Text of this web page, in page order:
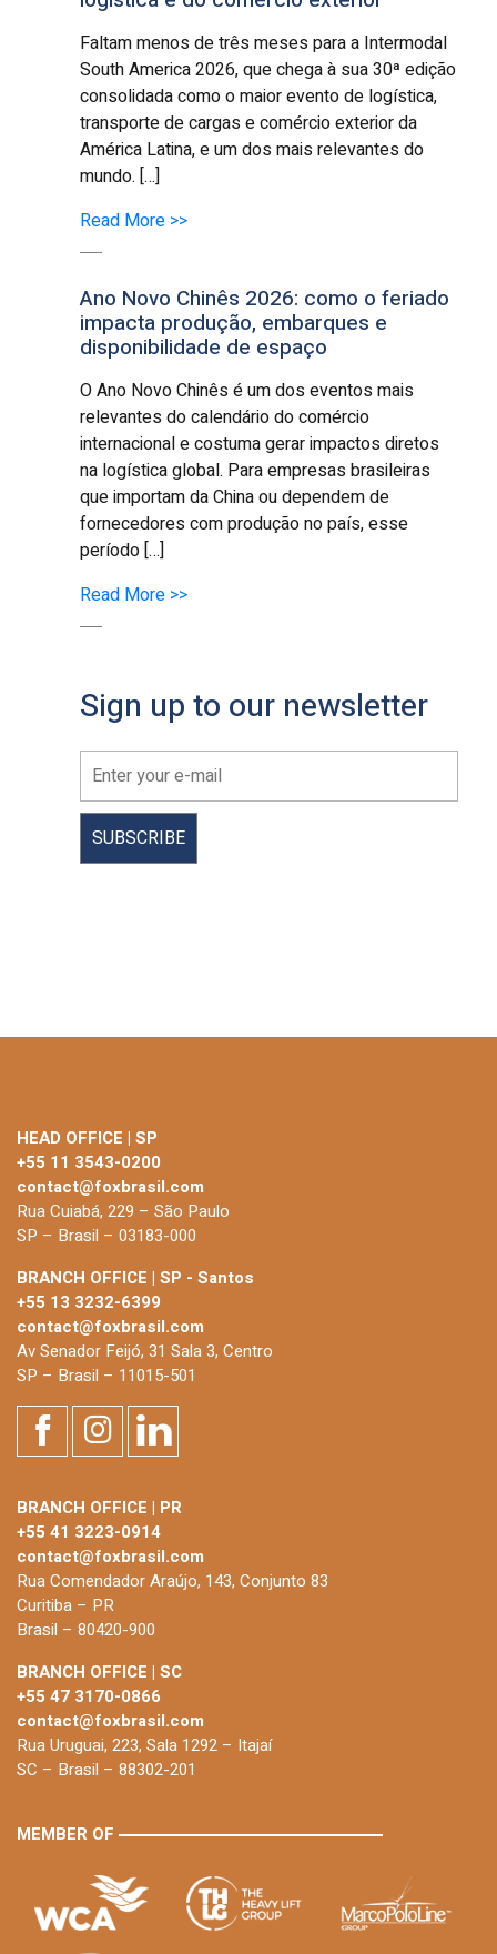
Faltam menos de três meses para a Intermodal
South America 2026, que chega à sua 30ª edição
consolidada como o maior evento de logística,
transporte de cargas e comércio exterior da
América Latina, e um dos mais relevantes do
mundo. […]
Read More >>
Ano Novo Chinês 2026: como o feriado
impacta produção, embarques e
disponibilidade de espaço
O Ano Novo Chinês é um dos eventos mais
relevantes do calendário do comércio
internacional e costuma gerar impactos diretos
na logística global. Para empresas brasileiras
que importam da China ou dependem de
fornecedores com produção no país, esse
período […]
Read More >>
Sign up to our newsletter
HEAD OFFICE | SP
+55 11 3543-0200
contact@foxbrasil.com
Rua Cuiabá, 229 – São Paulo
SP – Brasil – 03183-000
BRANCH OFFICE | SP - Santos
+55 13 3232-6399
contact@foxbrasil.com
Av Senador Feijó, 31 Sala 3, Centro
SP – Brasil – 11015-501
BRANCH OFFICE | PR
+55 41 3223-0914
contact@foxbrasil.com
Rua Comendador Araújo, 143, Conjunto 83
Curitiba – PR
Brasil – 80420-900
BRANCH OFFICE | SC
+55 47 3170-0866
contact@foxbrasil.com
Rua Uruguai, 223, Sala 1292 – Itajaí
SC – Brasil – 88302-201
MEMBER OF